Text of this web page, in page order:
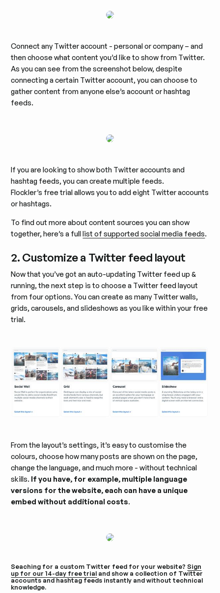
Connect any Twitter account - personal or company – and
then choose what content you’d like to show from Twitter.
As you can see from the screenshot below, despite
connecting a certain Twitter account, you can choose to
gather content from anyone else’s account or hashtag
feeds.
If you are looking to show both Twitter accounts and
hashtag feeds, you can create multiple feeds.
Flockler’s free trial allows you to add eight Twitter accounts
or hashtags.
To find out more about content sources you can show
together, here’s a fulllist of supported social media feeds.
2. Customize a Twitter feed layout
Now that you’ve got an auto-updating Twitter feed up &
running, the next step is to choose a Twitter feed layout
from four options. You can create as many Twitter walls,
grids, carousels, and slideshows as you like within your free
trial.
From the layout’s settings, it’s easy to customise the
colours, choose how many posts are shown on the page,
change the language, and much more - without technical
skills. If you have, for example, multiple language
versions for the website, each can have a unique
embed without additional costs.
Seaching for a custom Twitter feed for your website?Sign
up for our 14-day free trial and show a collection of Twitter
accounts and hashtag feeds instantly and without technical
knowledge.